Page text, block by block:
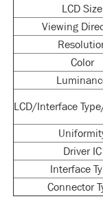
LCD Size
Viewing
Color
LCD/Interface
Driver IC
Interface
Connector